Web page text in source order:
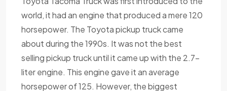
world, it had an engine that produced a mere 120
horsepower. The Toyota pickup truck came
about during the 1990s. It was not the best
selling pickup truck until it came up with the 2.7-
liter engine. This engine gave it an average
horsepower of 125. However, the biggest